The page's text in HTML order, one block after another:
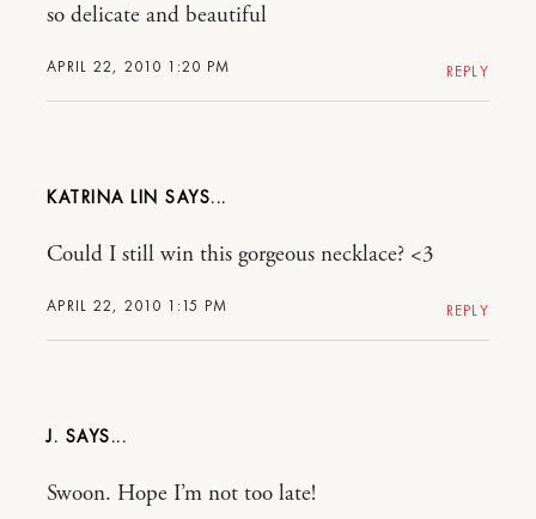
APRIL 22, 2010 1:20 PM
so delicate and beautiful
REPLY
KATRINA LIN
APRIL 22, 2010 1:15 PM
Could I still win this gorgeous necklace? <3
REPLY
J.
Swoon. Hope I’m not too late!